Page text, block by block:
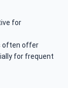
for
often offer
for frequent